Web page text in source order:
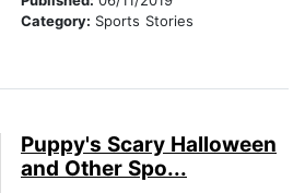
Category: Sports Stories
Puppy's Scary Halloween
and Other Spo...